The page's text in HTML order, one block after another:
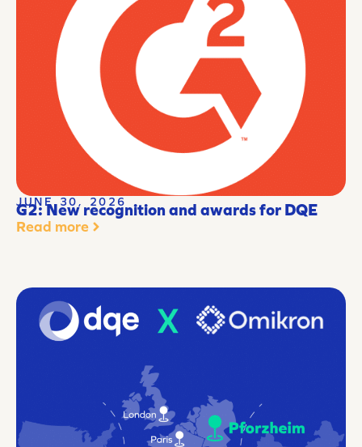
JUNE 30, 2026
G2: New recognition and awards for DQE
Read more